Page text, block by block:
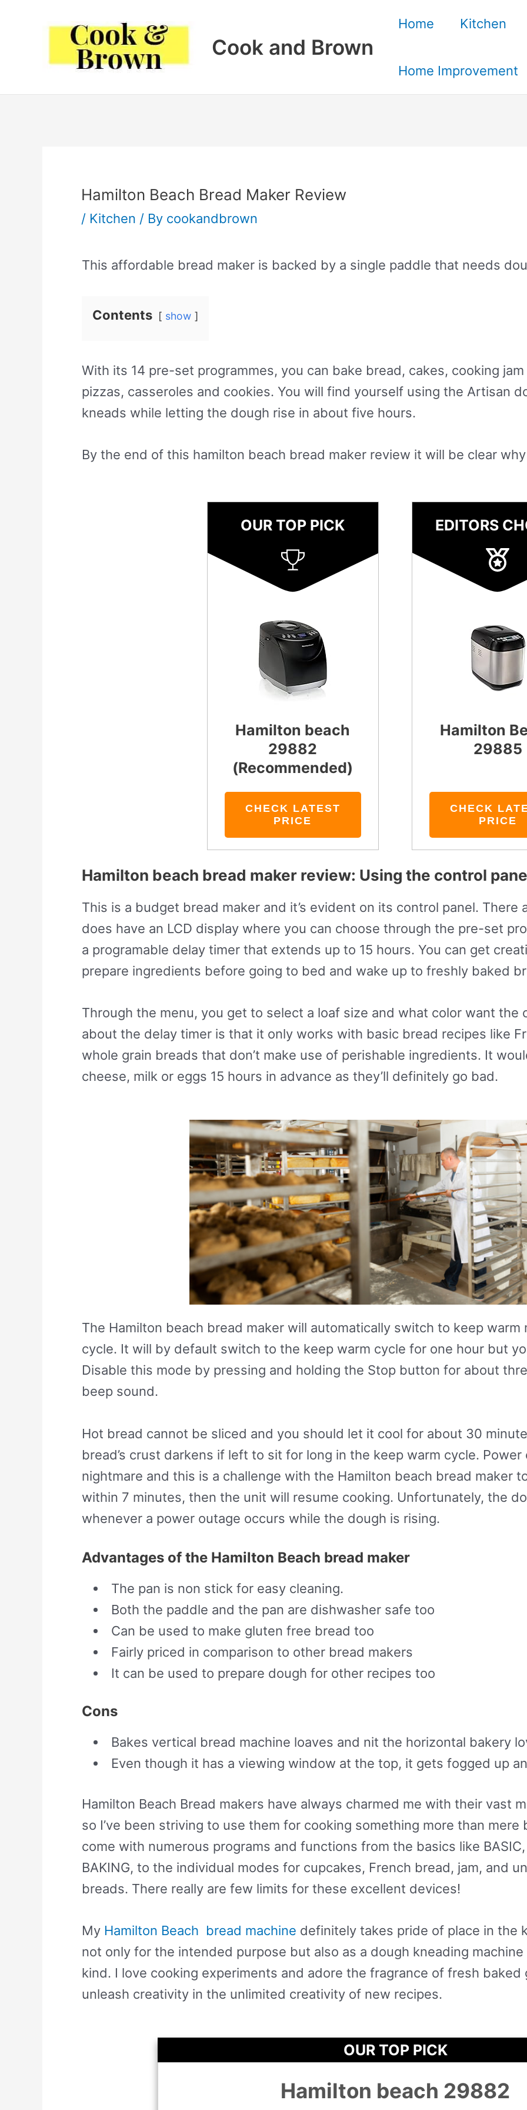
Cook and Brown
Home Kitchen
Home Improvement
Hamilton Beach Bread Maker Review
/ Kitchen / By cookandbrown
This affordable bread maker is backed by a single paddle that needs
Contents show
With its 14 pre-set programmes, you can bake bread, cakes, cooking
pizzas, casseroles and cookies. You will find yourself using the Artisan
kneads while letting the dough rise in about five hours.
By the end of this hamilton beach bread maker review it will be clear
OUR TOP PICK
Hamilton beach
29882
(Recommended)
CHECK LATEST
PRICE
EDITORS
Hamilton
29885
CHECK
PRICE
Hamilton beach bread maker review: Using the control
This is a budget bread maker and it’s evident on its control panel.
does have an LCD display where you can choose through the pre-set
a programable delay timer that extends up to 15 hours. You can get
prepare ingredients before going to bed and wake up to freshly baked
Through the menu, you get to select a loaf size and what color want the
about the delay timer is that it only works with basic bread recipes like
whole grain breads that don’t make use of perishable ingredients. It
cheese, milk or eggs 15 hours in advance as they’ll definitely go bad.
The Hamilton beach bread maker will automatically switch to keep
cycle. It will by default switch to the keep warm cycle for one hour but
Disable this mode by pressing and holding the Stop button for about
beep sound.
Hot bread cannot be sliced and you should let it cool for about 30
bread’s crust darkens if left to sit for long in the keep warm cycle.
nightmare and this is a challenge with the Hamilton beach bread maker
within 7 minutes, then the unit will resume cooking. Unfortunately, the
whenever a power outage occurs while the dough is rising.
Advantages of the Hamilton Beach bread maker
The pan is non stick for easy cleaning.
Both the paddle and the pan are dishwasher safe too
Can be used to make gluten free bread too
Fairly priced in comparison to other bread makers
It can be used to prepare dough for other recipes too
Cons
Bakes vertical bread machine loaves and nit the horizontal bakery
Even though it has a viewing window at the top, it gets fogged up
Hamilton Beach Bread makers have always charmed me with their vast
so I’ve been striving to use them for cooking something more than
come with numerous programs and functions from the basics like BASIC,
BAKING, to the individual modes for cupcakes, French bread, jam, and
breads. There really are few limits for these excellent devices!
My Hamilton Beach bread machine definitely takes pride of place in the
not only for the intended purpose but also as a dough kneading
kind. I love cooking experiments and adore the fragrance of fresh
unleash creativity in the unlimited creativity of new recipes.
OUR TOP PICK
Hamilton beach 29882